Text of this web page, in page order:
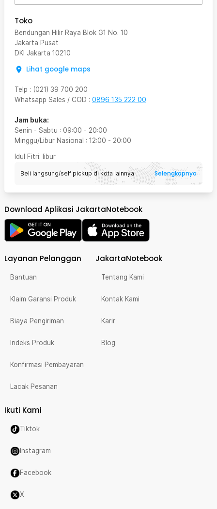
Toko
Bendungan Hilir Raya Blok G1 No. 10
Jakarta Pusat
DKI Jakarta 10210
Lihat google maps
Telp : (021) 39 700 200
Whatsapp Sales / COD : 0896 135 222 00
Jam buka:
Senin - Sabtu : 09:00 - 20:00
Minggu/Libur Nasional : 12:00 - 20:00
Idul Fitri: libur
Beli langsung/self pickup di kota lainnya Selengkapnya
Download Aplikasi JakartaNotebook
Layanan Pelanggan
Bantuan
Klaim Garansi Produk
Biaya Pengiriman
Indeks Produk
Konfirmasi Pembayaran
Lacak Pesanan
JakartaNotebook
Tentang Kami
Kontak Kami
Karir
Blog
Ikuti Kami
Tiktok
Instagram
Facebook
X